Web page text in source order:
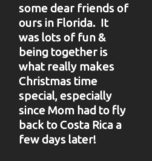
some dear friends of
ours in Florida. It
was lots of fun &
being together is
what really makes
Christmas time
special, especially
since Mom had to fly
back to Costa Rica a
few days later!
36”